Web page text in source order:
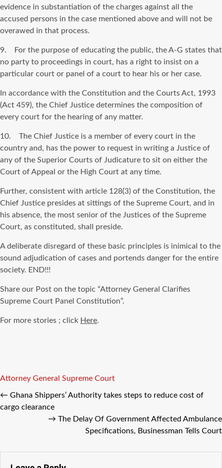
evidence in substantiation of the charges against all the
accused persons in the case mentioned above and will not be
overawed in that process.
9. For the purpose of educating the public, the A-G states that
no party to proceedings in court, has a right to insist on a
particular court or panel of a court to hear his or her case.
In accordance with the Constitution and the Courts Act, 1993
(Act 459), the Chief Justice determines the composition of
every court for the hearing of any matter.
10. The Chief Justice is a member of every court in the
country and, has the power to request in writing a Justice of
any of the Superior Courts of Judicature to sit on either the
Court of Appeal or the High Court at any time.
Further, consistent with article 128(3) of the Constitution, the
Chief Justice presides at sittings of the Supreme Court, and in
his absence, the most senior of the Justices of the Supreme
Court, as constituted, shall preside.
A deliberate disregard of these basic principles is inimical to the
sound adjudication of cases and portends danger for the entire
society. END!!!
Share our Post on the topic “Attorney General Clarifies
Supreme Court Panel Constitution”.
For more stories ; click Here.
Tags
Attorney General Supreme Court
← Ghana Shippers’ Authority takes steps to reduce cost of
cargo clearance
→ The Delay Of Government Affected Ambulance
Specifications, Businessman Tells Court